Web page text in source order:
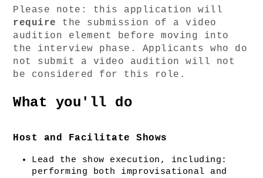
require the submission of a video
audition element before moving into
the interview phase. Applicants who do
not submit a video audition will not
be considered for this role.
What you'll do
Host and Facilitate Shows
Lead the show execution, including:
performing both improvisational and